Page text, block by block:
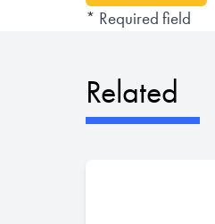
* Required field
Related